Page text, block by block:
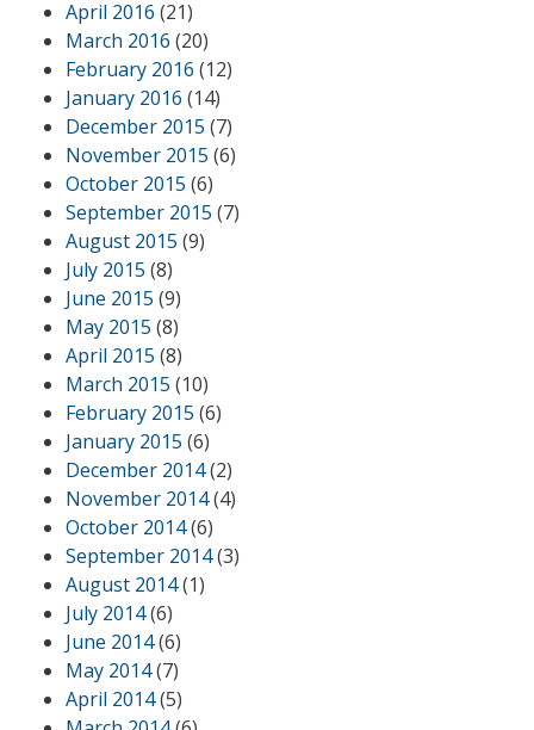
April 2016 (21)
March 2016 (20)
February 2016 (12)
January 2016 (14)
December 2015 (7)
November 2015 (6)
October 2015 (6)
September 2015 (7)
August 2015 (9)
July 2015 (8)
June 2015 (9)
May 2015 (8)
April 2015 (8)
March 2015 (10)
February 2015 (6)
January 2015 (6)
December 2014(2)
November 2014(4)
October 2014(6)
September 2014(3)
August 2014(1)
July 2014(6)
June 2014(6)
May 2014(7)
April 2014(5)